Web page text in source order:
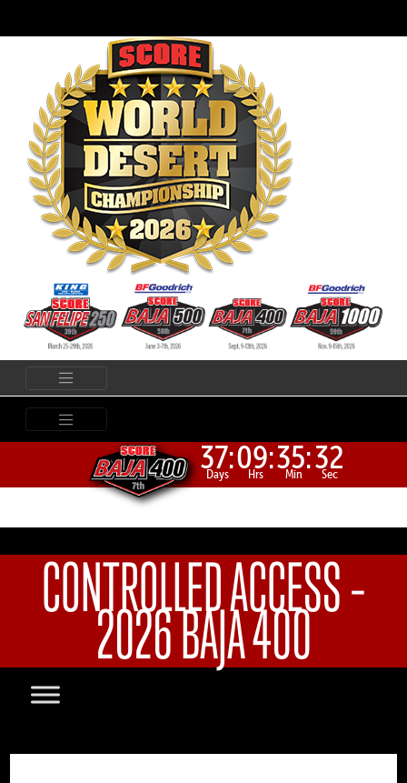
37:
Days 09:
Hrs 35:
Min 32
Sec
CONTROLLED ACCESS –
2026 BAJA 400